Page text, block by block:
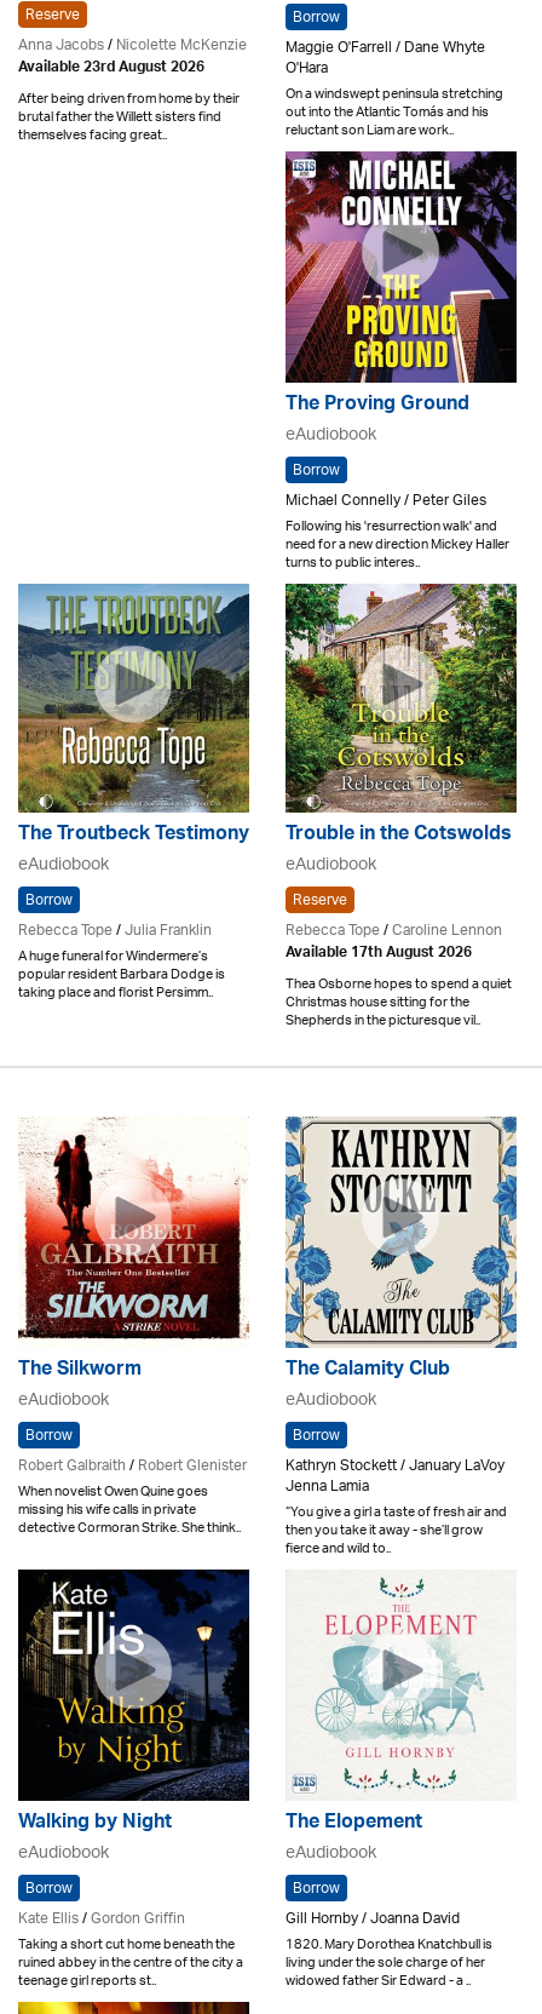
Reserve
Anna Jacobs/Nicolette McKenzie
Available 23rd August 2026
After being driven from home by their
brutal father the Willett sisters find
themselves facing great..
Borrow
Maggie O'Farrell / Dane Whyte
O'Hara
On a windswept peninsula stretching
out into the Atlantic Tomás and his
reluctant son Liam are work..
The Proving Ground
eAudiobook
Borrow
Michael Connelly / Peter Giles
Following his 'resurrection walk' and
need for a new direction Mickey Haller
turns to public interes..
The Troutbeck Testimony
eAudiobook
Borrow
Rebecca Tope/Julia Franklin
A huge funeral for Windermere’s
popular resident Barbara Dodge is
taking place and florist Persimm..
Trouble in the Cotswolds
eAudiobook
Reserve
Rebecca Tope/Caroline Lennon
Available 17th August 2026
Thea Osborne hopes to spend a quiet
Christmas house sitting for the
Shepherds in the picturesque vil..
The Silkworm
eAudiobook
Borrow
Robert Galbraith/Robert Glenister
When novelist Owen Quine goes
missing his wife calls in private
detective Cormoran Strike. She think..
The Calamity Club
eAudiobook
Borrow
Kathryn Stockett / January LaVoy
Jenna Lamia
“You give a girl a taste of fresh air and
then you take it away - she’ll grow
fierce and wild to..
Walking by Night
eAudiobook
Borrow
Kate Ellis/Gordon Griffin
Taking a short cut home beneath the
ruined abbey in the centre of the city a
teenage girl reports st..
The Elopement
eAudiobook
Borrow
Gill Hornby / Joanna David
1820. Mary Dorothea Knatchbull is
living under the sole charge of her
widowed father Sir Edward - a ..